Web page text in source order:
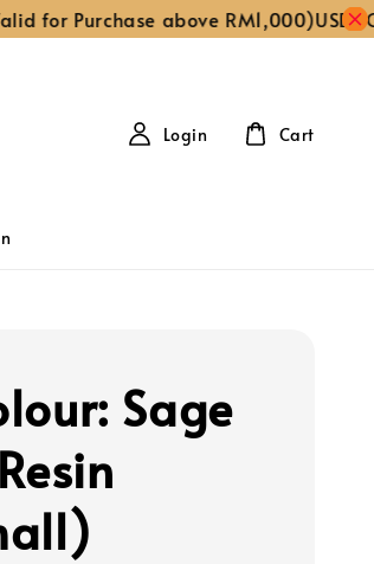
for Purchase above RM1,000)USE CODE
Login Cart
Sage